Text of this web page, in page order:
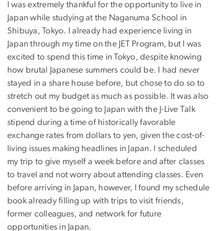
I was extremely thankful for the opportunity to live in
Japan while studying at the Naganuma School in
Shibuya, Tokyo. I already had experience living in
Japan through my time on the JET Program, but I was
excited to spend this time in Tokyo, despite knowing
how brutal Japanese summers could be. I had never
stayed in a share house before, but chose to do so to
stretch out my budget as much as possible. It was also
convenient to be going to Japan with the J-Live Talk
stipend during a time of historically favorable
exchange rates from dollars to yen, given the cost-of-
living issues making headlines in Japan. I scheduled
my trip to give myself a week before and after classes
to travel and not worry about attending classes. Even
before arriving in Japan, however, I found my schedule
book already filling up with trips to visit friends,
former colleagues, and network for future
opportunities in Japan.